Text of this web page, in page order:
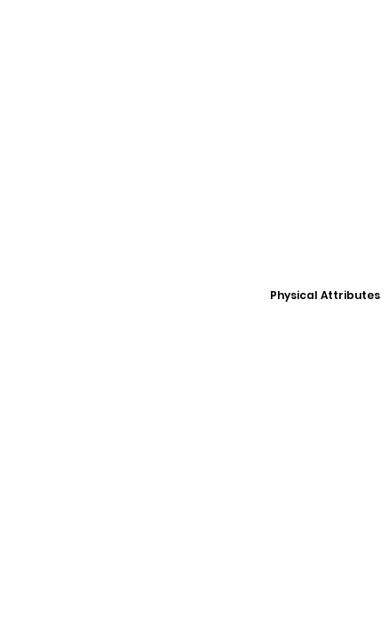
Physical Attributes